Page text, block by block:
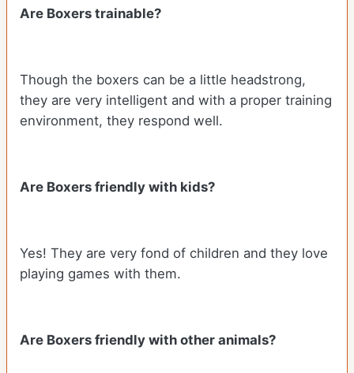
Are Boxers trainable?
Though the boxers can be a little headstrong,
they are very intelligent and with a proper training
environment, they respond well.
Are Boxers friendly with kids?
Yes! They are very fond of children and they love
playing games with them.
Are Boxers friendly with other animals?